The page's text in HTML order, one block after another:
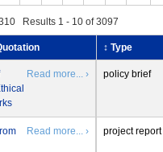
Results 1 - 10 of 3097
↕ Type
Read more... › policy brief
Read more... › project report